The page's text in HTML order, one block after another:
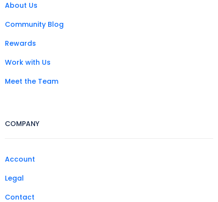
About Us
Community Blog
Rewards
Work with Us
Meet the Team
COMPANY
Account
Legal
Contact